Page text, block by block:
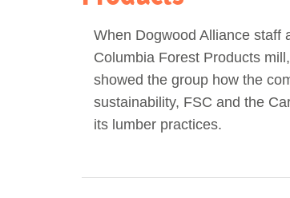
When Dogwood Alliance staff
Columbia Forest Products
showed the group how the
sustainability, FSC and the
its lumber practices.